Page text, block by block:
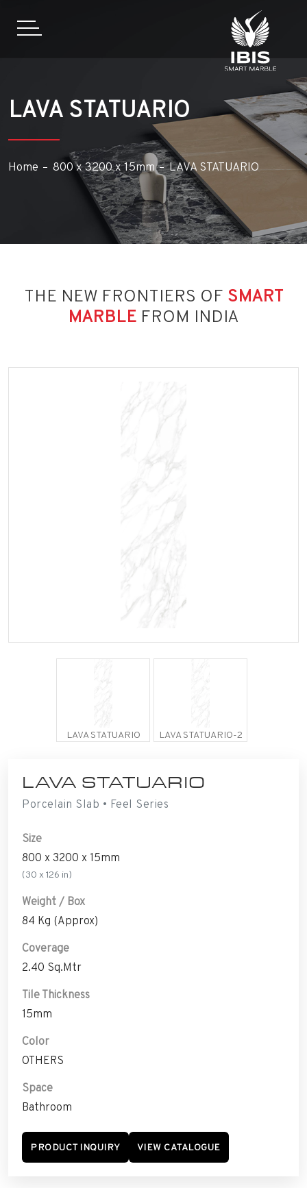
LAVA STATUARIO
Home 800 x 3200 x 15mm LAVA STATUARIO
THE NEW FRONTIERS OF SMART
MARBLE FROM INDIA
LAVA STATUARIO LAVA STATUARIO-2
LAVA STATUARIO
Porcelain Slab • Feel Series
Size
800 x 3200 x 15mm
(30 x 126 in)
Weight / Box
84 Kg (Approx)
Coverage
2.40 Sq.Mtr
Tile Thickness
15mm
Color
OTHERS
Space
Bathroom
PRODUCT INQUIRY VIEW CATALOGUE